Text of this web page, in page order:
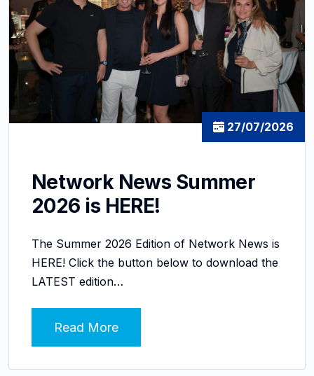
27/07/2026
Network News Summer
2026 is HERE!
The Summer 2026 Edition of Network News is
HERE! Click the button below to download the
LATEST edition…
Read More